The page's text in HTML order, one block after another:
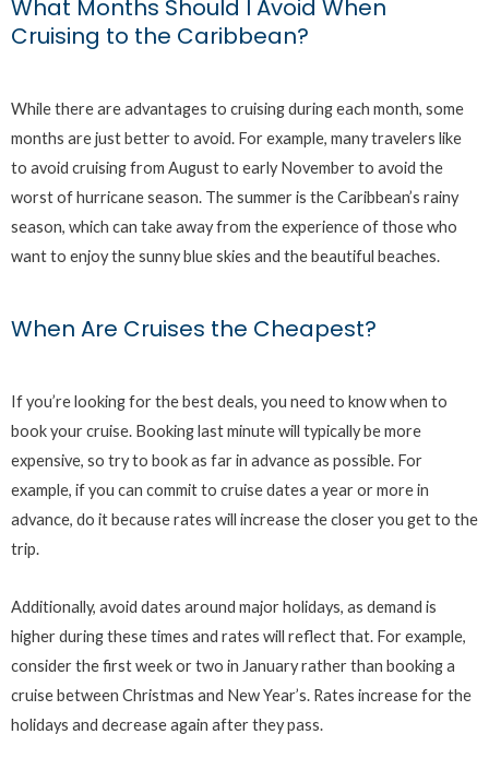
What Months Should I Avoid When
Cruising to the Caribbean?
While there are advantages to cruising during each month, some
months are just better to avoid. For example, many travelers like
to avoid cruising from August to early November to avoid the
worst of hurricane season. The summer is the Caribbean’s rainy
season, which can take away from the experience of those who
want to enjoy the sunny blue skies and the beautiful beaches.
When Are Cruises the Cheapest?
If you’re looking for the best deals, you need to know when to
book your cruise. Booking last minute will typically be more
expensive, so try to book as far in advance as possible. For
example, if you can commit to cruise dates a year or more in
advance, do it because rates will increase the closer you get to the
trip.
Additionally, avoid dates around major holidays, as demand is
higher during these times and rates will reflect that. For example,
consider the first week or two in January rather than booking a
cruise between Christmas and New Year’s. Rates increase for the
holidays and decrease again after they pass.